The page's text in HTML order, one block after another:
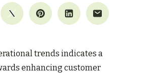
trends indicates a
enhancing customer